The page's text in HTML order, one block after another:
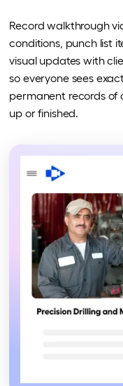
Record walkthrough
conditions, punch list
visual updates with
so everyone sees
permanent records of
up or finished.